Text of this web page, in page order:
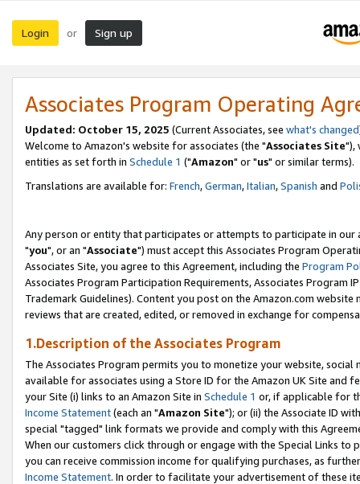
Login or Sign up
Associates Program Operating
Updated: October 15, 2025 (Current Associates, see what's changed
Welcome to Amazon's website for associates (the "Associates Site"),
entities as set forth in Schedule 1 ("Amazon" or "us" or similar terms).
Translations are available for: French,German,Italian,Spanish and
Any person or entity that participates or attempts to participate in our
"you", or an "Associate") must accept this Associates Program
Associates Site, you agree to this Agreement, including the Program
Associates Program Participation Requirements, Associates Program
Trademark Guidelines). Content you post on the Amazon.com
reviews that are created, edited, or removed in exchange for
1.Description of the Associates Program
The Associates Program permits you to monetize your website,
available for associates using a Store ID for the Amazon UK Site and
your Site (i) links to an Amazon Site in Schedule 1 or, if applicable for
Income Statement(each an "Amazon Site"); or (ii) the Associate ID
special "tagged" link formats we provide and comply with this
When our customers click through or engage with the Special Links
you can receive commission income for qualifying purchases, as
Income Statement. In order to facilitate your advertisement of these